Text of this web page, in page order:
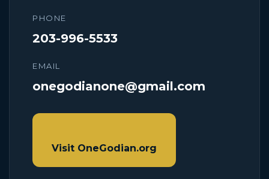
PHONE
203-996-5533
EMAIL
onegodianone@gmail.com
Visit OneGodian.org